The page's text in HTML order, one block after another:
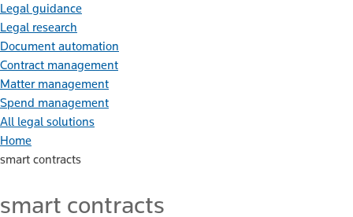
Legal guidance
Legal research
Document automation
Contract management
Matter management
Spend management
All legal solutions
Home
smart contracts
smart contracts